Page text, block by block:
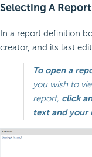
Selecting A Report
In a report definition
creator, and its last
To open a
you wish to
report, click
text and your